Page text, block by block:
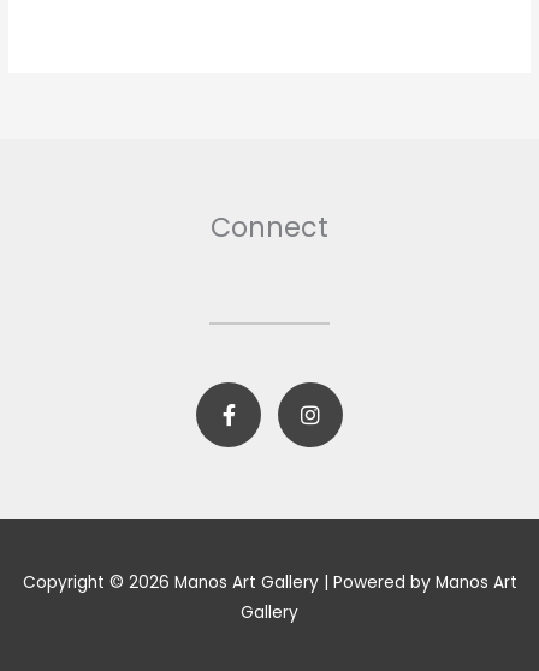
Connect
F
a
c
e
o
f
I
n
s
t
r
Copyright © 2026 Manos Art Gallery | Powered by Manos Art
Gallery